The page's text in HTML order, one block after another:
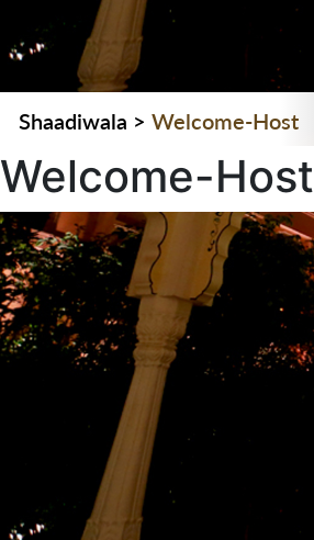
Shaadiwala > Welcome-Host
Welcome-Host